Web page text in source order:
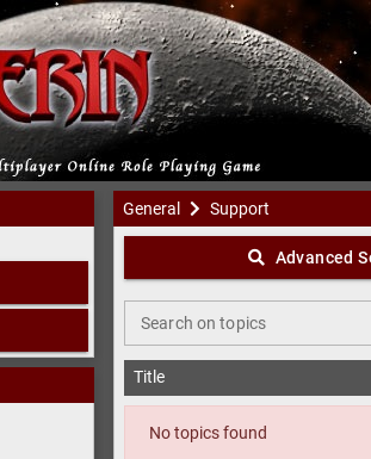
Support-
General Support
Advanced
Search on topics
Title
No topics found